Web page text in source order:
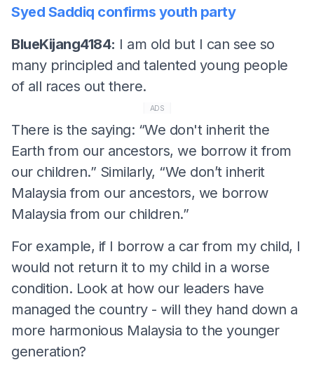
Syed Saddiq confirms youth party
BlueKijang4184: I am old but I can see so
many principled and talented young people
of all races out there.
ADS
There is the saying: “We don't inherit the
Earth from our ancestors, we borrow it from
our children.” Similarly, “We don’t inherit
Malaysia from our ancestors, we borrow
Malaysia from our children.”
For example, if I borrow a car from my child, I
would not return it to my child in a worse
condition. Look at how our leaders have
managed the country - will they hand down a
more harmonious Malaysia to the younger
generation?